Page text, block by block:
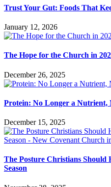
Trust Your Gut: Foods That
January 12, 2026
The Hope for the Church in
December 26, 2025
Protein: No Longer a Nutrient,
December 15, 2025
The Posture Christians Should
Season